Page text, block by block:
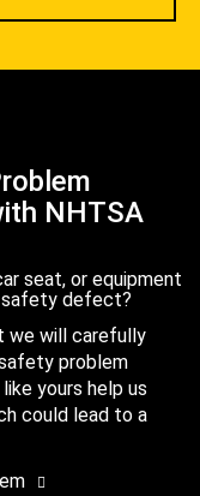
NHTSA
seat, or equipment
defect?
we will carefully
problem
yours help us
could lead to a